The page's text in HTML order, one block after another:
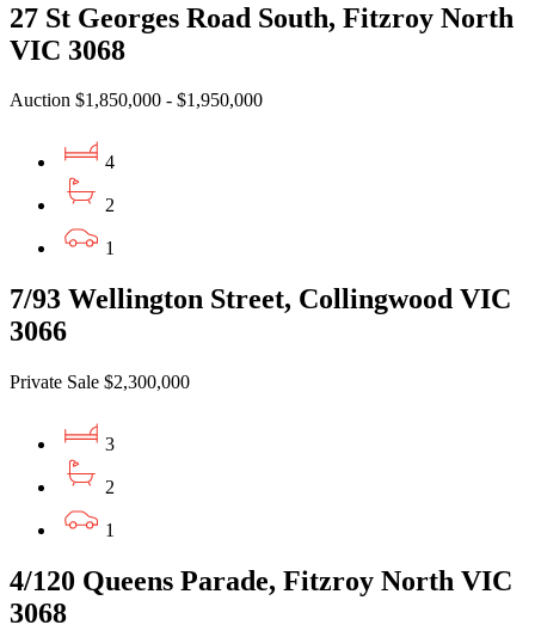
27 St Georges Road South, Fitzroy North
VIC 3068
Auction $1,850,000 - $1,950,000
4
2
1
7/93 Wellington Street, Collingwood VIC
3066
Private Sale $2,300,000
3
2
1
4/120 Queens Parade, Fitzroy North VIC
3068